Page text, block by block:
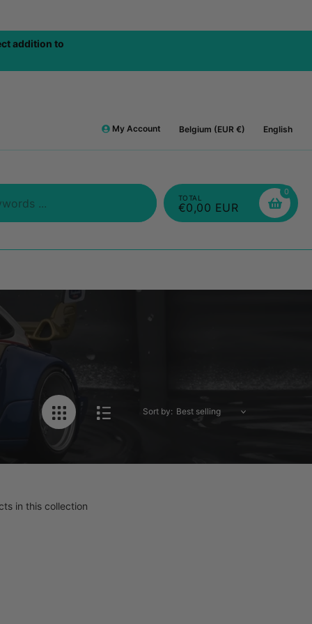
75€ / ORDER
My Account Belgium (EUR €) English
Search
TOTAL
€0,00 EUR
0
Sort by:
in this collection